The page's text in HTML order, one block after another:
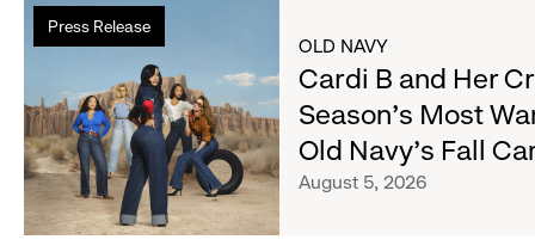
Press Release
Read
more
Cardi
B
and
Her
Crew
Serve
OLD NAVY
Cardi B and Her
Season's Most
Old Navy's Fall
August 5, 2026